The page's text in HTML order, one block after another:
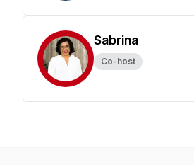
Sabrina
Co-host